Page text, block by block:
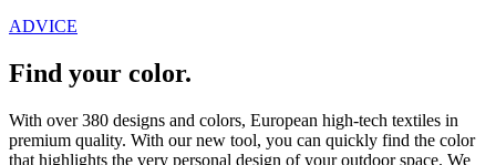
ADVICE
Find your color.
With over 380 designs and colors, European high-tech textiles in
premium quality. With our new tool, you can quickly find the color
that highlights the very personal design of your outdoor space. We